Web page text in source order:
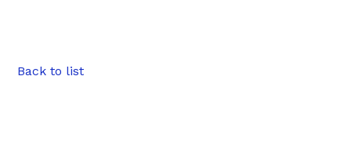
Back to list